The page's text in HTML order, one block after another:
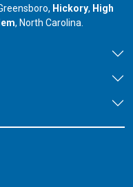
our branch in
Hickory, our
High
, North Carolina.